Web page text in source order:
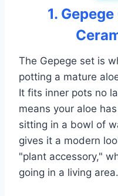
1.
The Gepege set is
potting a mature
It fits inner pots no
means your aloe
sitting in a bowl of
gives it a modern
"plant accessory,"
going in a living area.